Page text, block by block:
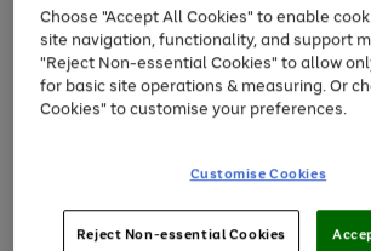
left
arrows
to
scroll
through
the
Choose "Accept All Cookies" to enable
site navigation, functionality, and support
"Reject Non-essential Cookies" to allow
for basic site operations & measuring. Or
Cookies" to customise your preferences.
Customise Cookies
Reject Non-essential Cookies